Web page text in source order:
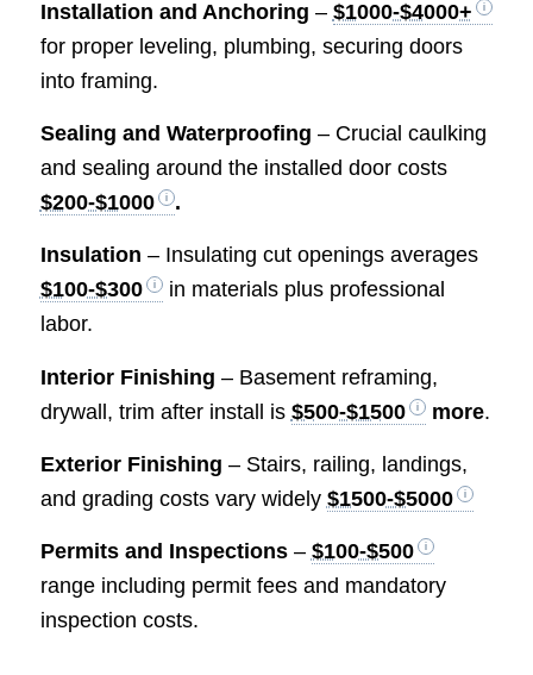
Installation and Anchoring – $1000-$4000+
for proper leveling, plumbing, securing doors
into framing.
Sealing and Waterproofing – Crucial caulking
and sealing around the installed door costs
$200-$1000
.
Insulation – Insulating cut openings averages
$100-$300
in materials plus professional
labor.
Interior Finishing – Basement reframing,
drywall, trim after install is $500-$1500 more.
Exterior Finishing – Stairs, railing, landings,
and grading costs vary widely $1500-$5000
Permits and Inspections– $100-$500
range including permit fees and mandatory
inspection costs.